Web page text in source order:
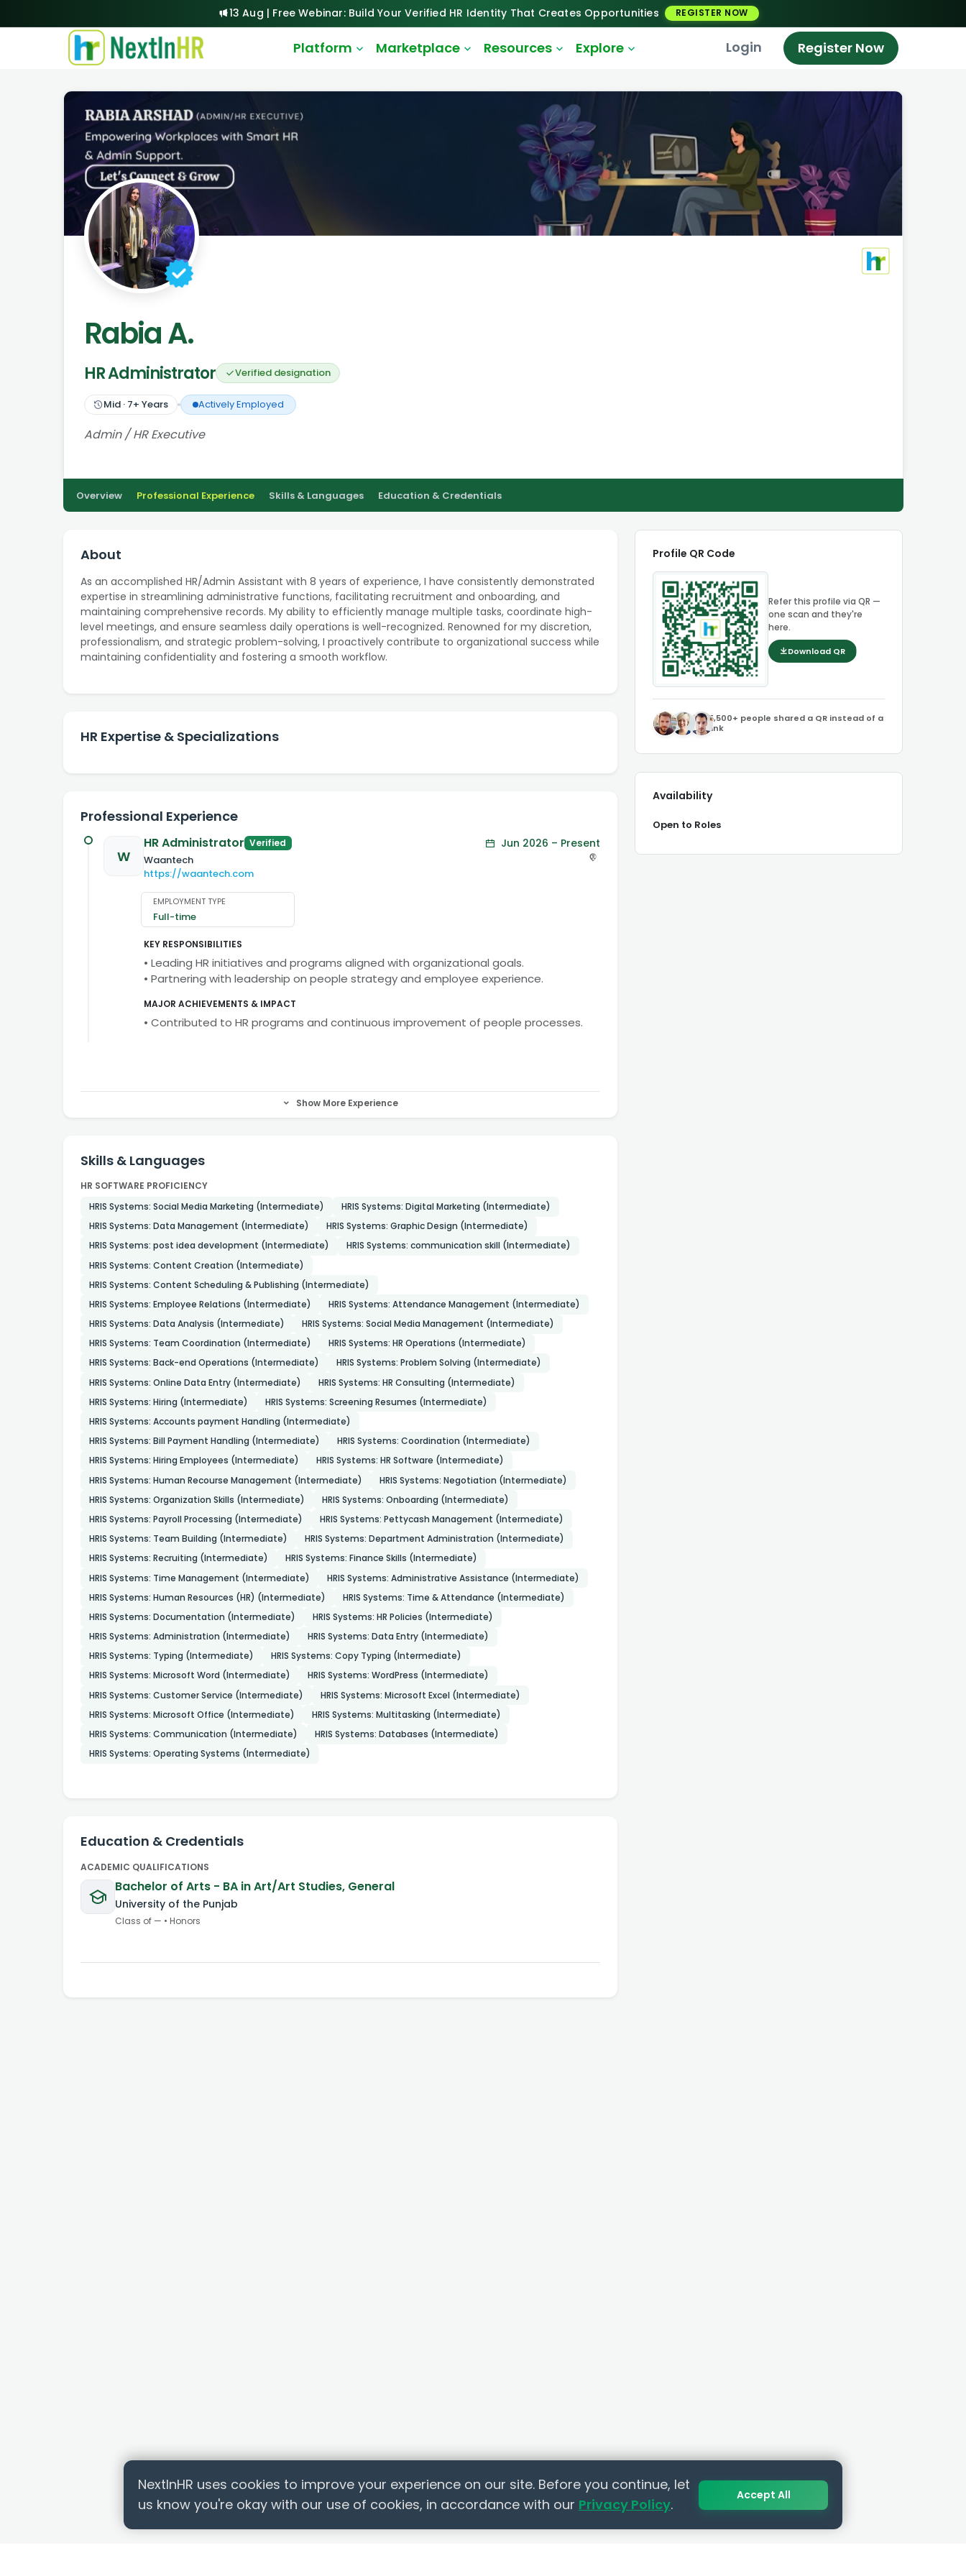
13 Aug | Free Webinar: Build Your Verified HR Identity That Creates Opportunities REGISTER NOW
Platform Marketplace Resources Explore Login Register Now
Rabia A.
HR Administrator Verified designation
Mid· 7+ Years Actively Employed
Admin / HR Executive
Overview Professional Experience Skills & Languages Education & Credentials
About
As an accomplished HR/Admin Assistant with 8 years of experience, I have consistently demonstrated
expertise in streamlining administrative functions, facilitating recruitment and onboarding, and
maintaining comprehensive records. My ability to efficiently manage multiple tasks, coordinate high-
level meetings, and ensure seamless daily operations is well-recognized. Renowned for my discretion,
professionalism, and strategic problem-solving, I proactively contribute to organizational success while
maintaining confidentiality and fostering a smooth workflow.
HR Expertise & Specializations
Professional Experience
W
HR Administrator Verified
Waantech
https://waantech.com
Jun 2026 – Present
EMPLOYMENT TYPE
Full-time
KEY RESPONSIBILITIES
• Leading HR initiatives and programs aligned with organizational goals.
• Partnering with leadership on people strategy and employee experience.
MAJOR ACHIEVEMENTS & IMPACT
• Contributed to HR programs and continuous improvement of people processes.
Show More Experience
Skills & Languages
HR SOFTWARE PROFICIENCY
HRIS Systems: Social Media Marketing (Intermediate)
HRIS Systems: Digital Marketing (Intermediate)
HRIS Systems: Data Management (Intermediate)
HRIS Systems: Graphic Design (Intermediate)
HRIS Systems: post idea development (Intermediate)
HRIS Systems: communication skill (Intermediate)
HRIS Systems: Content Creation (Intermediate)
HRIS Systems: Content Scheduling & Publishing (Intermediate)
HRIS Systems: Employee Relations (Intermediate)
HRIS Systems: Attendance Management (Intermediate)
HRIS Systems: Data Analysis (Intermediate)
HRIS Systems: Social Media Management (Intermediate)
HRIS Systems: Team Coordination (Intermediate)
HRIS Systems: HR Operations (Intermediate)
HRIS Systems: Back-end Operations (Intermediate)
HRIS Systems: Problem Solving (Intermediate)
HRIS Systems: Online Data Entry (Intermediate)
HRIS Systems: HR Consulting (Intermediate)
HRIS Systems: Hiring (Intermediate)
HRIS Systems: Screening Resumes (Intermediate)
HRIS Systems: Accounts payment Handling (Intermediate)
HRIS Systems: Bill Payment Handling (Intermediate)
HRIS Systems: Coordination (Intermediate)
HRIS Systems: Hiring Employees (Intermediate)
HRIS Systems: HR Software (Intermediate)
HRIS Systems: Human Recourse Management (Intermediate)
HRIS Systems: Negotiation (Intermediate)
HRIS Systems: Organization Skills (Intermediate)
HRIS Systems: Onboarding (Intermediate)
HRIS Systems: Payroll Processing (Intermediate)
HRIS Systems: Pettycash Management (Intermediate)
HRIS Systems: Team Building (Intermediate)
HRIS Systems: Department Administration (Intermediate)
HRIS Systems: Recruiting (Intermediate)
HRIS Systems: Finance Skills (Intermediate)
HRIS Systems: Time Management (Intermediate)
HRIS Systems: Administrative Assistance (Intermediate)
HRIS Systems: Human Resources (HR) (Intermediate)
HRIS Systems: Time & Attendance (Intermediate)
HRIS Systems: Documentation (Intermediate)
HRIS Systems: HR Policies (Intermediate)
HRIS Systems: Administration (Intermediate)
HRIS Systems: Data Entry (Intermediate)
HRIS Systems: Typing (Intermediate)
HRIS Systems: Copy Typing (Intermediate)
HRIS Systems: Microsoft Word (Intermediate)
HRIS Systems: WordPress (Intermediate)
HRIS Systems: Customer Service (Intermediate)
HRIS Systems: Microsoft Excel (Intermediate)
HRIS Systems: Microsoft Office (Intermediate)
HRIS Systems: Multitasking (Intermediate)
HRIS Systems: Communication (Intermediate)
HRIS Systems: Databases (Intermediate)
HRIS Systems: Operating Systems (Intermediate)
Education & Credentials
ACADEMIC QUALIFICATIONS
Bachelor of Arts - BA in Art/Art Studies, General
University of the Punjab
Class of — • Honors
Profile QR Code
Refer this profile via QR —
one scan and they're
here.
Download QR
5,500+ people shared a QR instead of a
link
Availability
Open to Roles
NextInHR uses cookies to improve your experience on our site. Before you continue, let
us know you're okay with our use of cookies, in accordance with our Privacy Policy.
Accept All